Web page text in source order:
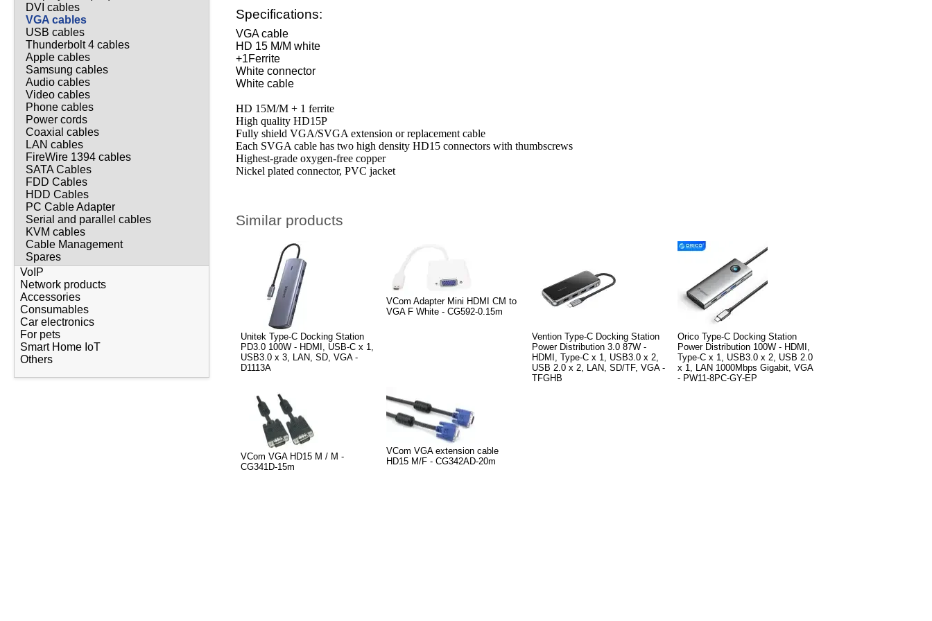
DVI cables
VGA cables
USB cables
Thunderbolt 4 cables
Apple cables
Samsung cables
Audio cables
Video cables
Phone cables
Power cords
Coaxial cables
LAN cables
FireWire 1394 cables
SATA Cables
FDD Cables
HDD Cables
PC Cable Adapter
Serial and parallel cables
KVM cables
Cable Management
Spares
VoIP
Network products
Accessories
Consumables
Car electronics
For pets
Smart Home IoT
Others
Specifications:
VGA cable
HD 15 M/M white
+1Ferrite
White connector
White cable
HD 15M/M + 1 ferrite
High quality HD15P
Fully shield VGA/SVGA extension or replacement cable
Each SVGA cable has two high density HD15 connectors with thumbscrews
Highest-grade oxygen-free copper
Nickel plated connector, PVC jacket
Similar products
Unitek Type-C Docking Station
PD3.0 100W - HDMI, USB-C x 1,
USB3.0 x 3, LAN, SD, VGA -
D1113A
VCom Adapter Mini HDMI CM to
VGA F White - CG592-0.15m
Vention Type-C Docking Station
Power Distribution 3.0 87W -
HDMI, Type-C x 1, USB3.0 x 2,
USB 2.0 x 2, LAN, SD/TF, VGA -
TFGHB
Orico Type-C Docking Station
Power Distribution 100W - HDMI,
Type-C x 1, USB3.0 x 2, USB 2.0
x 1, LAN 1000Mbps Gigabit, VGA
- PW11-8PC-GY-EP
VCom VGA HD15 M / M -
CG341D-15m
VCom VGA extension cable
HD15 M/F - CG342AD-20m